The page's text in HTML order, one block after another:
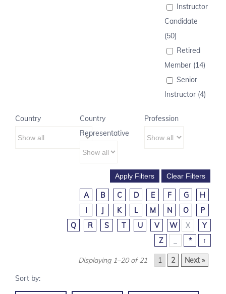
Instructor
Candidate
(50)
Retired
Member (14)
Senior
Instructor (4)
Country
Country
Representative
Profession
A B C D E F G
H
I
J K L M N O
P
Q
R S T U V W X
Y
Z
* ↑
Displaying 1–20 of 21 1 2 Next »